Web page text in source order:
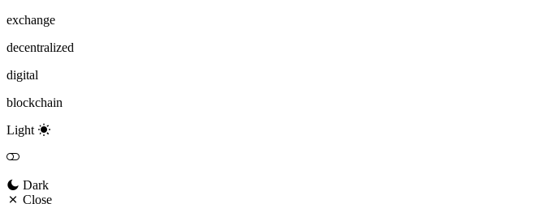
exchange
decentralized
digital
blockchain
Light
Dark
Close